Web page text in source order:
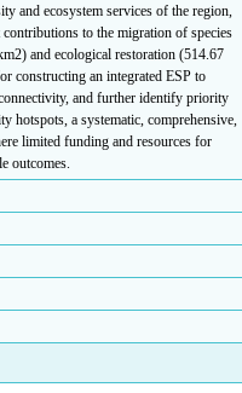
and ecosystem services of the region,
to the migration of species
and ecological restoration (514.67
constructing an integrated ESP to
and further identify priority
hotspots, a systematic, comprehensive,
limited funding and resources for
outcomes.